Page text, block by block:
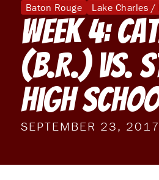
Baton Rouge Lake Charles /
Week 4:
(B.R.) vs.
High
SEPTEMBER 23, 2017